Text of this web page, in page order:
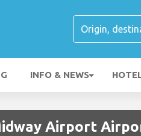
INFO & NEWS
Airport